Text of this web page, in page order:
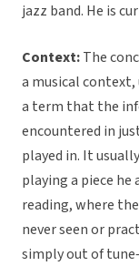
jazz band. He is
Context:The
a musical
a term that the
encountered in
played in. It
playing a piece
reading, where
never seen or
simply out of